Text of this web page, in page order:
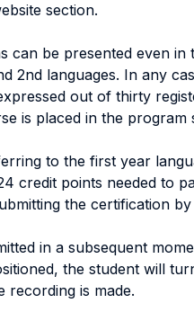
section.
can be presented even in
2nd languages. In any
out of thirty
is placed in the program
to the first year
credit points needed to
the certification
in a subsequent
the student will
recording is made.